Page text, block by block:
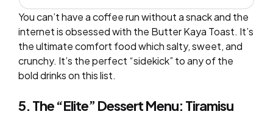
You can’t have a coffee run without a snack and the
internet is obsessed with the Butter Kaya Toast. It’s
the ultimate comfort food which salty, sweet, and
crunchy. It’s the perfect “sidekick” to any of the
bold drinks on this list.
5. The “Elite” Dessert Menu: Tiramisu